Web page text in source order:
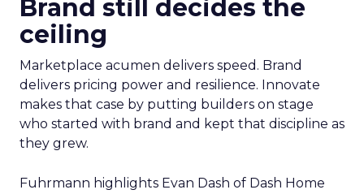
Brand still decides the
ceiling
Marketplace acumen delivers speed. Brand
delivers pricing power and resilience. Innovate
makes that case by putting builders on stage
who started with brand and kept that discipline as
they grew.
Fuhrmann highlights Evan Dash of Dash Home